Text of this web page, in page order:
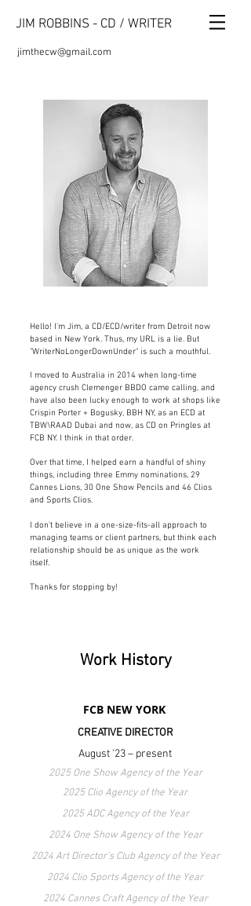
JIM ROBBINS - CD / WRITER
jimthecw@gmail.com
Hello! I'm Jim, a CD/ECD/writer from Detroit now
based in New York. Thus, my URL is a lie. But
"WriterNoLongerDownUnder" is such a mouthful.
I moved to Australia in 2014 when long-time
agency crush Clemenger BBDO came calling, and
have also been lucky enough to work at shops like
Crispin Porter + Bogusky, BBH NY, as an ECD at
TBW\RAAD Dubai and now, as CD on Pringles at
FCB NY. I think in that order.
Over that time, I helped earn a handful of shiny
things, including three Emmy nominations, 29
Cannes Lions, 30 One Show Pencils and 46 Clios
and Sports Clios.
I don't believe in a one-size-fits-all approach to
managing teams or client partners, but think each
relationship should be as unique as the work
itself.
Thanks for stopping by!
Work History
FCB NEW YORK
CREATIVE DIRECTOR
August '23 – present
2025 One Show Agency of the Year
2025 Clio Agency of the Year
2025 ADC Agency of the Year
2024 One Show Agency of the Year
2024 Art Director's Club Agency of the Year
2024 Clio Sports Agency of the Year
2024 Cannes Craft Agency of the Year